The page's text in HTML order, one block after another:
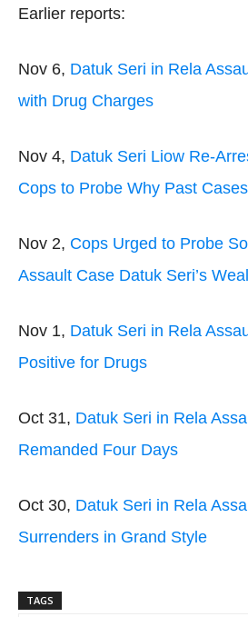
Earlier reports:
Nov 6, Datuk Seri in Rela
with Drug Charges
Nov 4, Datuk Seri Liow Re-
Cops to Probe Why Past
Nov 2, Cops Urged to Probe
Assault Case Datuk Seri’s
Nov 1, Datuk Seri in Rela
Positive for Drugs
Oct 31, Datuk Seri in Rela
Remanded Four Days
Oct 30, Datuk Seri in Rela
Surrenders in Grand Style
TAGS